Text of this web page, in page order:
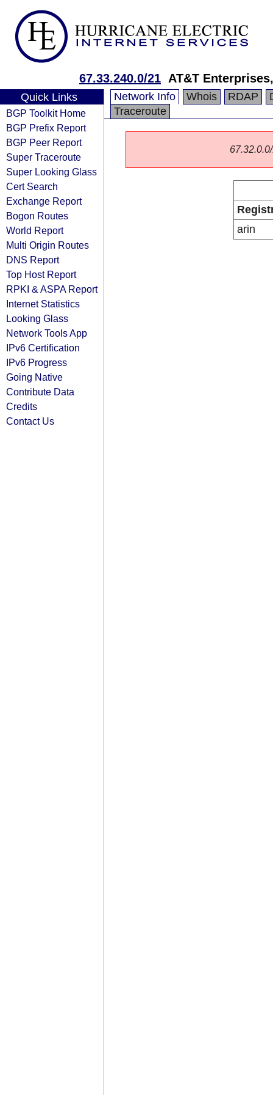
67.33.240.0/21 AT&T
Quick Links
BGP Toolkit Home
BGP Prefix Report
BGP Peer Report
Super Traceroute
Super Looking Glass
Cert Search
Exchange Report
Bogon Routes
World Report
Multi Origin Routes
DNS Report
Top Host Report
RPKI & ASPA Report
Internet Statistics
Looking Glass
Network Tools App
IPv6 Certification
IPv6 Progress
Going Native
Contribute Data
Credits
Contact Us
Network Info Whois RDAP
Traceroute
arin